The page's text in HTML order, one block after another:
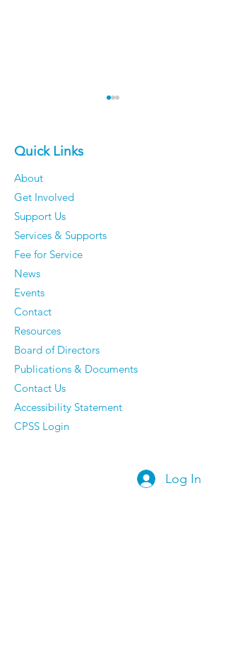
The 50 Most Beautiful
Places in the World -
Time to dust off your
passport.
Quick Links
About
Get Involved
Support Us
Services & Supports
Fee for Service
News
Events
Contact
Resources
Board of Directors
Publications & Documents
Contact Us
Accessibility Statement
CPSS Login
Log In